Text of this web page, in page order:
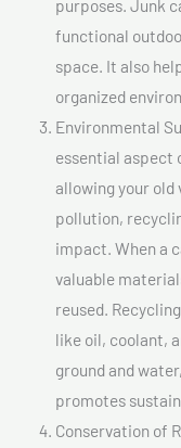
purposes. Junk
functional
space. It also
organized
Environmental
essential aspect
allowing your
pollution,
impact. When a
valuable
reused.
like oil, coolant,
ground and
promotes
Conservation of